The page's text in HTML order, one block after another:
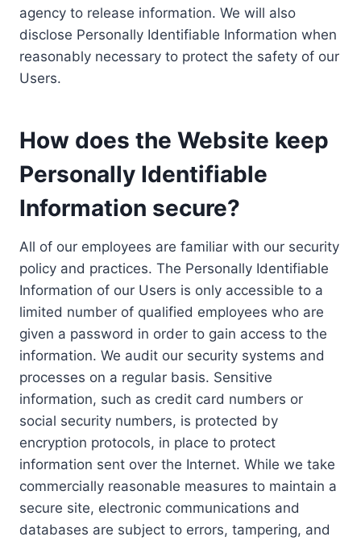
agency to release information. We will also
disclose Personally Identifiable Information when
reasonably necessary to protect the safety of our
Users.
How does the Website keep
Personally Identifiable
Information secure?
All of our employees are familiar with our security
policy and practices. The Personally Identifiable
Information of our Users is only accessible to a
limited number of qualified employees who are
given a password in order to gain access to the
information. We audit our security systems and
processes on a regular basis. Sensitive
information, such as credit card numbers or
social security numbers, is protected by
encryption protocols, in place to protect
information sent over the Internet. While we take
commercially reasonable measures to maintain a
secure site, electronic communications and
databases are subject to errors, tampering, and